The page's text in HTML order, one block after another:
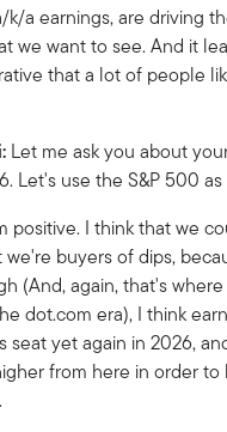
a earnings, are driving
we want to see. And it
that a lot of people
Let me ask you about
Let's use the S&P 500 as
positive. I think that we
we're buyers of dips,
(And, again, that's
dot.com era), I think
seat yet again in 2026,
from here in order to